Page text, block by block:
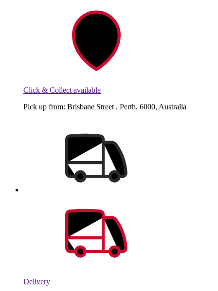
Click & Collect available
Pick up from: Brisbane Street , Perth, 6000, Australia
Delivery